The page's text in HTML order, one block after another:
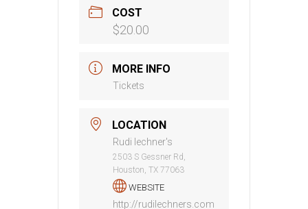
COST
$20.00
MORE INFO
Tickets
LOCATION
Rudi lechner's
2503 S Gessner Rd,
Houston, TX 77063
WEBSITE
http://rudilechners.com